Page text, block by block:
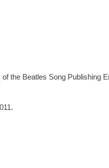
the Beatles Song Publishing